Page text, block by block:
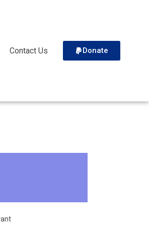
Contact Us Donate